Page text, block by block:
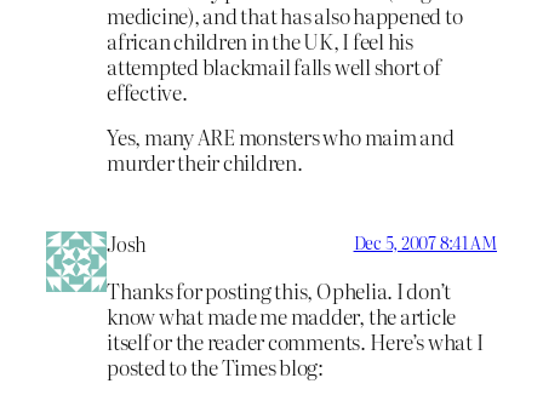
medicine), and that has also happened to
african children in the UK, I feel his
attempted blackmail falls well short of
effective.
Yes, many ARE monsters who maim and
murder their children.
Josh Dec 5, 2007 8:41 AM
Thanks for posting this, Ophelia. I don’t
know what made me madder, the article
itself or the reader comments. Here’s what I
posted to the Times blog: